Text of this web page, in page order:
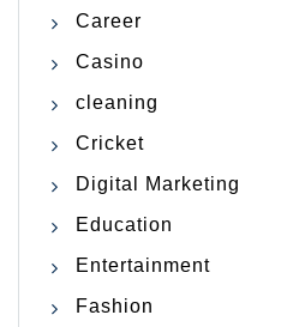
Career
Casino
cleaning
Cricket
Digital Marketing
Education
Entertainment
Fashion